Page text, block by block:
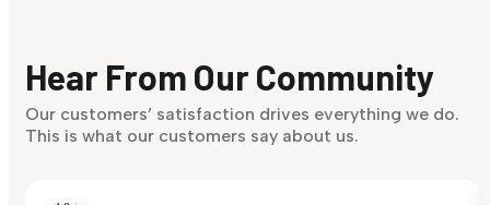
Discover Now
Hear From Our Community
Our customers’ satisfaction drives everything we do.
This is what our customers say about us.